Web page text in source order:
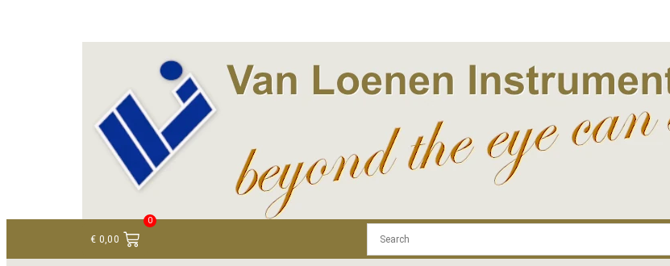
€ 0,00
0